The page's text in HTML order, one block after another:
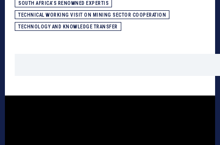
SOUTH AFRICA’S RENOWNED EXPERTIS
TECHNICAL WORKING VISIT ON MINING SECTOR COOPERATION
TECHNOLOGY AND KNOWLEDGE TRANSFER